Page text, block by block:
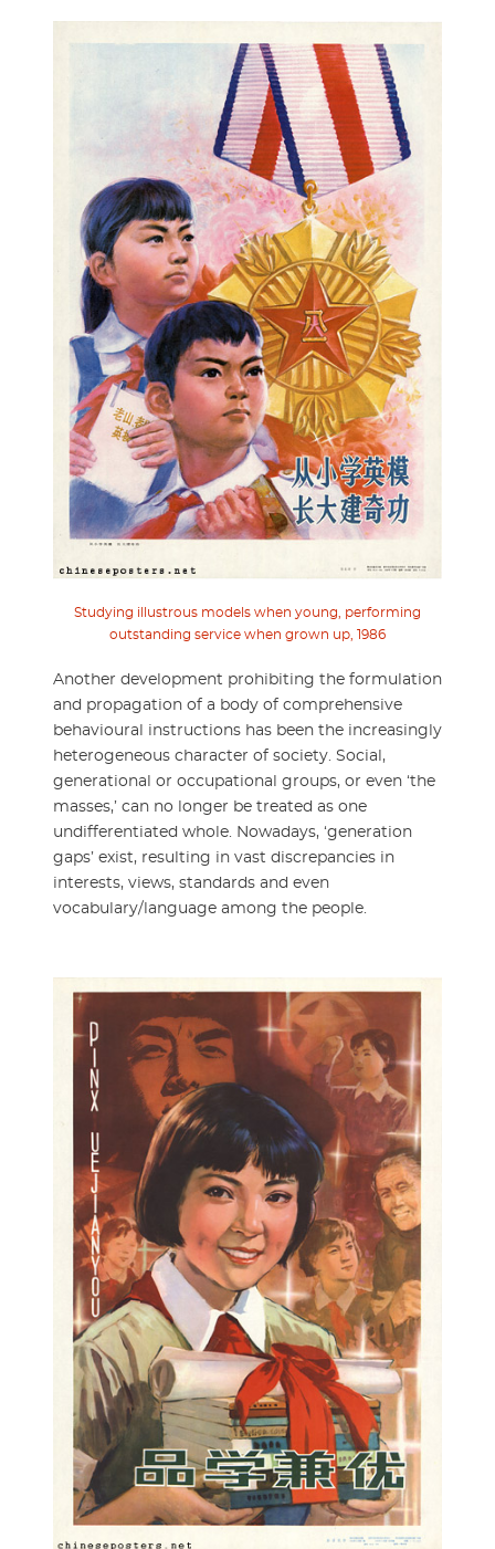
Studying illustrous models when young, performing
outstanding service when grown up, 1986
Another development prohibiting the formulation
and propagation of a body of comprehensive
behavioural instructions has been the increasingly
heterogeneous character of society. Social,
generational or occupational groups, or even ‘the
masses,’ can no longer be treated as one
undifferentiated whole. Nowadays, ‘generation
gaps’ exist, resulting in vast discrepancies in
interests, views, standards and even
vocabulary/language among the people.